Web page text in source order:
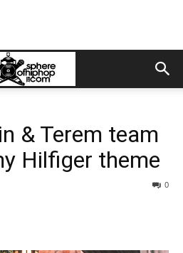
& Terem team
Hilfiger theme
0